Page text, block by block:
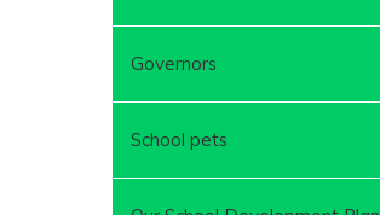
Governors
School pets